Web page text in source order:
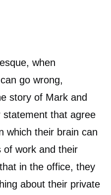
when
go wrong,
story of Mark and
statement that agree
which their brain can
of work and their
in the office, they
about their private